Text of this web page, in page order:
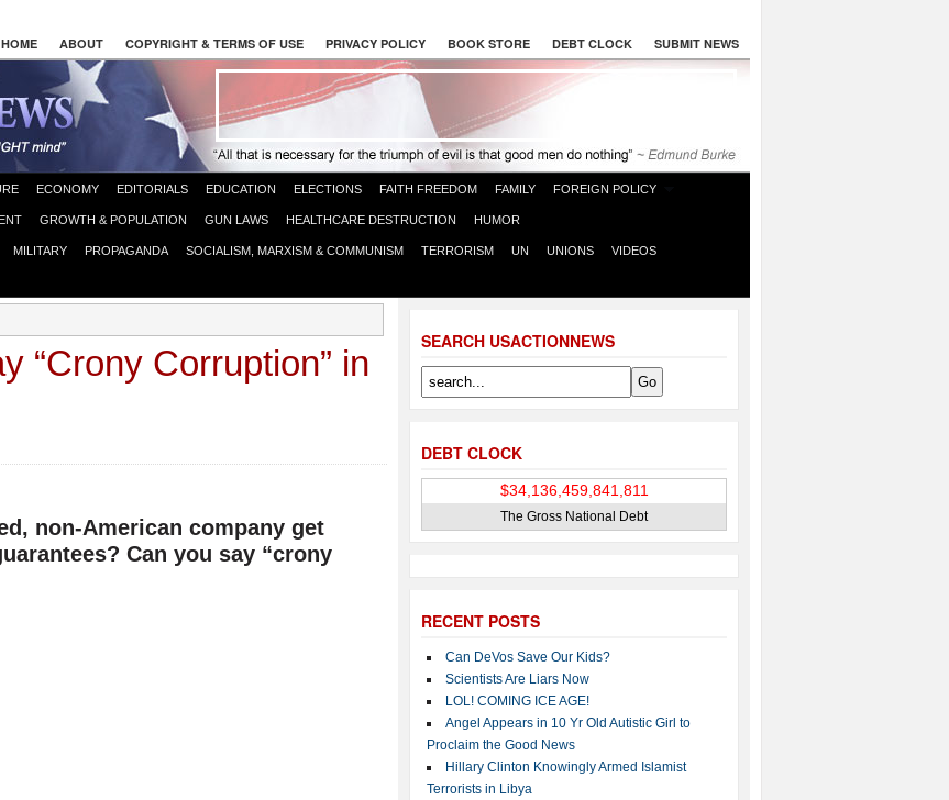
HOME ABOUT COPYRIGHT & TERMS OF USE PRIVACY POLICY BOOK STORE DEBT CLOCK SUBMIT NEWS
ECONOMY EDITORIALS EDUCATION ELECTIONS FAITH FREEDOM FAMILY FOREIGN POLICY
GROWTH & POPULATION GUN LAWS HEALTHCARE DESTRUCTION HUMOR
MILITARY PROPAGANDA SOCIALISM, MARXISM & COMMUNISM TERRORISM UN UNIONS VIDEOS
SEARCH USACTIONNEWS
DEBT CLOCK
The Gross National Debt
RECENT POSTS
Can DeVos Save Our Kids?
Scientists Are Liars Now
LOL! COMING ICE AGE!
Angel Appears in 10 Yr Old Autistic Girl to
Proclaim the Good News
Hillary Clinton Knowingly Armed Islamist
Terrorists in Libya
“Crony Corruption” in
non-American company get
Can you say “crony